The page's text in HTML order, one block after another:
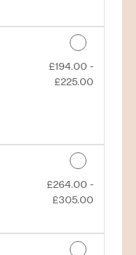
Discounted Price
£194.00 -
£225.00
Discounted Price
£264.00 -
£305.00